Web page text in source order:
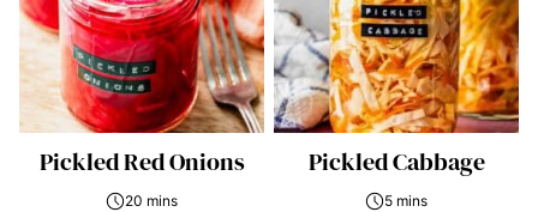
Pickled Red Onions
20 mins
Pickled Cabbage
5 mins